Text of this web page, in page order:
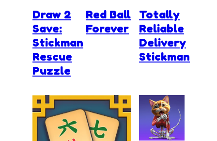
Draw 2
Save:
Stickman
Rescue
Puzzle
Red Ball
Forever
Totally
Reliable
Delivery
Stickman